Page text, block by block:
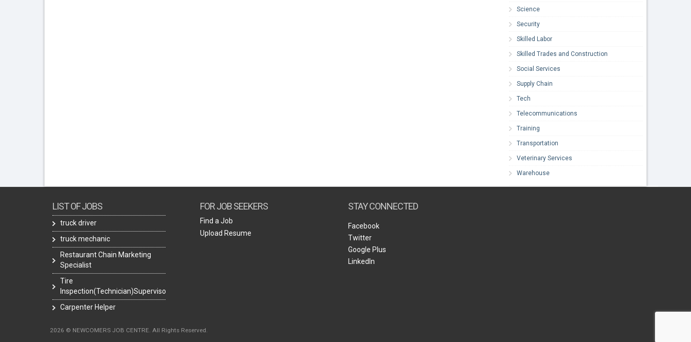
Science
Security
Skilled Labor
Skilled Trades and Construction
Social Services
Supply Chain
Tech
Telecommunications
Training
Transportation
Veterinary Services
Warehouse
LIST OF JOBS
truck driver
truck mechanic
Restaurant Chain Marketing
Specialist
Tire
Inspection(Technician)Supervisor
Carpenter Helper
FOR JOB SEEKERS
Find a Job
Upload Resume
STAY CONNECTED
Facebook
Twitter
Google Plus
LinkedIn
2026 © NEWCOMERS JOB CENTRE. All Rights Reserved.